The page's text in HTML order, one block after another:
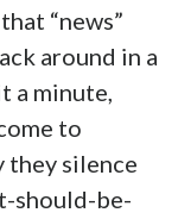
“news”
around in a
a minute,
to
they silence
should-be-